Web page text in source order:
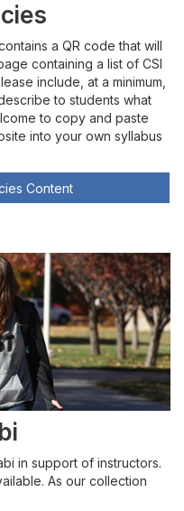
a QR code that will
containing a list of CSI
include, at a minimum,
to students what
to copy and paste
into your own syllabus
Content
in support of instructors.
As our collection